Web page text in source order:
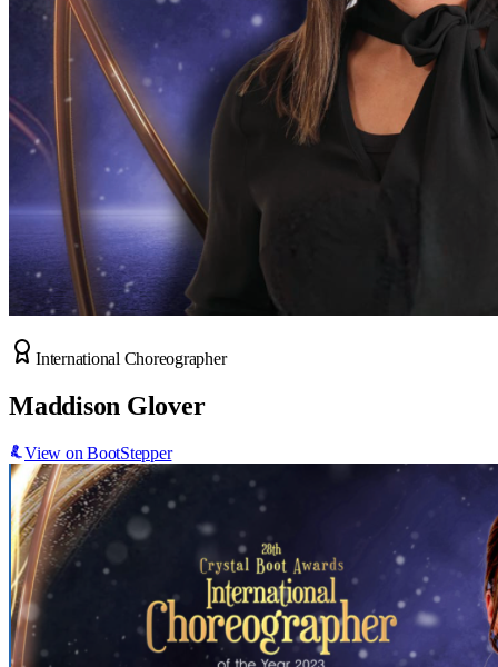
International Choreographer
Maddison Glover
View on BootStepper